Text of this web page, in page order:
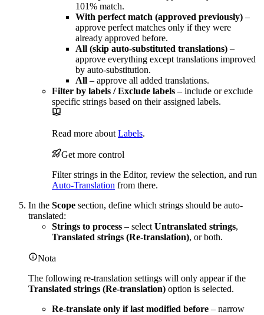
101% match.
With perfect match (approved previously) –
approve perfect matches only if they were
already approved before.
All (skip auto-substituted translations) –
approve everything except translations improved
by auto-substitution.
All – approve all added translations.
Filter by labels / Exclude labels – include or exclude
specific strings based on their assigned labels.
Read more about Labels.
Get more control
Filter strings in the Editor, review the selection, and run
Auto-Translation from there.
In the Scope section, define which strings should be auto-
translated:
Strings to process – select Untranslated strings,
Translated strings (Re-translation), or both.
Nota
The following re-translation settings will only appear if the
Translated strings (Re-translation) option is selected.
Re-translate only if last modified before – narrow